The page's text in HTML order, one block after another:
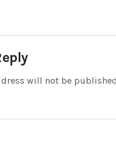
will not be